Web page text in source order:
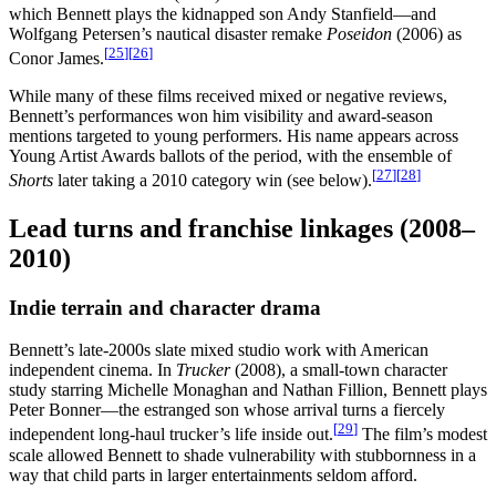
which Bennett plays the kidnapped son Andy Stanfield—and
Wolfgang Petersen’s nautical disaster remake Poseidon (2006) as
Conor James.[25][26]
While many of these films received mixed or negative reviews,
Bennett’s performances won him visibility and award-season
mentions targeted to young performers. His name appears across
Young Artist Awards ballots of the period, with the ensemble of
Shorts later taking a 2010 category win (see below).[27][28]
Lead turns and franchise linkages (2008–
2010)
Indie terrain and character drama
Bennett’s late-2000s slate mixed studio work with American
independent cinema. In Trucker(2008), a small-town character
study starring Michelle Monaghan and Nathan Fillion, Bennett plays
Peter Bonner—the estranged son whose arrival turns a fiercely
independent long-haul trucker’s life inside out.[29] The film’s modest
scale allowed Bennett to shade vulnerability with stubbornness in a
way that child parts in larger entertainments seldom afford.